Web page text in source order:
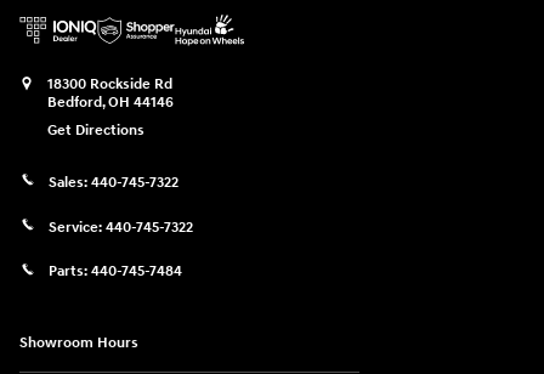
18300 Rockside Rd
Bedford,OH 44146
Get Directions
Sales: 440-745-7322
Service: 440-745-7322
Parts: 440-745-7484
Showroom Hours